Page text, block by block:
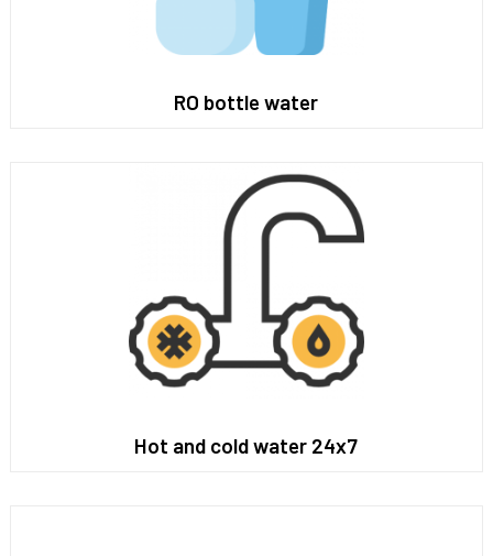
RO bottle water
Hot and cold water 24x7